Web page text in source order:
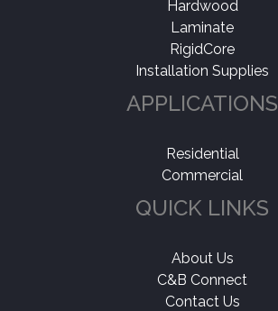
Hardwood
Laminate
RigidCore
Installation Supplies
APPLICATIONS
Residential
Commercial
QUICK LINKS
About Us
C&B Connect
Contact Us